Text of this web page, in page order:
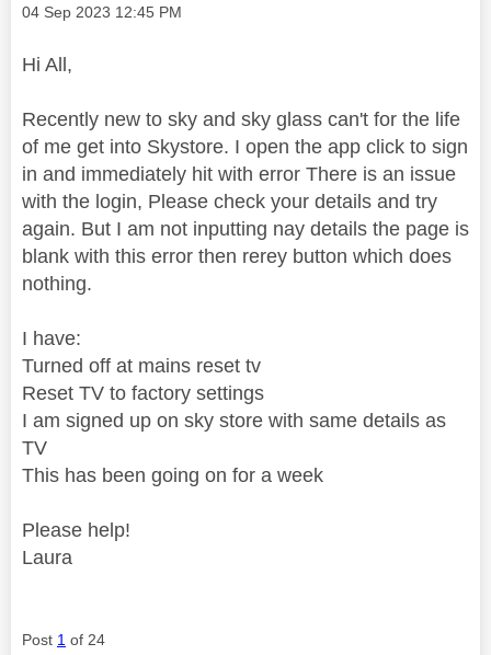
Message posted on
‎04 Sep 2023 12:45 PM
Hi All,
Recently new to sky and sky glass can't for the life
of me get into Skystore. I open the app click to sign
in and immediately hit with error There is an issue
with the login, Please check your details and try
again. But I am not inputting nay details the page is
blank with this error then rerey button which does
nothing.
I have:
Turned off at mains reset tv
Reset TV to factory settings
I am signed up on sky store with same details as
TV
This has been going on for a week
Please help!
Laura
Post 1 of 24